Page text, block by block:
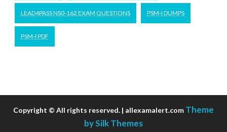
LEAD4PASS NS0-162 EXAM QUESTIONS PSM-I DUMPS
PSM-I PDF
Copyright © All rights reserved. | allexamalert.com Theme
by Silk Themes